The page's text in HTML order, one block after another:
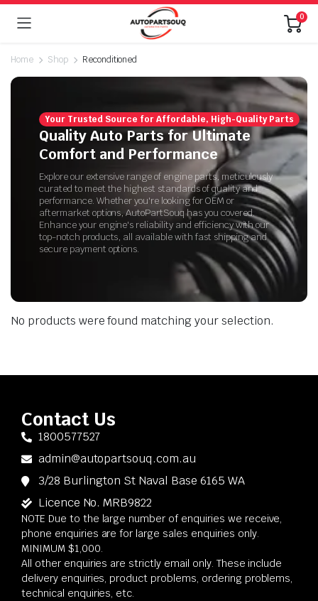
0
Home Shop Reconditioned
Your Trusted Source for Affordable, High-Quality Parts
Quality Auto Parts for Ultimate
Comfort and Performance
Explore our extensive range of engine parts, meticulously
curated to meet the highest standards of quality and
performance. Whether you're looking for OEM or
aftermarket options, AutoPartSouq has you covered.
Enhance your engine's reliability and efficiency with our
top-notch products, all available with fast shipping and
secure payment options.
No products were found matching your selection.
Contact Us
1800577527
admin@autopartsouq.com.au
3/28 Burlington St Naval Base 6165 WA
Licence No. MRB9822
NOTE Due to the large number of enquiries we receive,
phone enquiries are for large sales enquiries only.
MINIMUM $1,000.
All other enquiries are strictly email only. These include
delivery enquiries, product problems, ordering problems,
technical enquiries, etc.